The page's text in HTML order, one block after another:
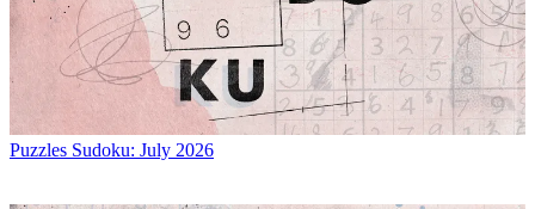
Puzzles Sudoku: July 2026